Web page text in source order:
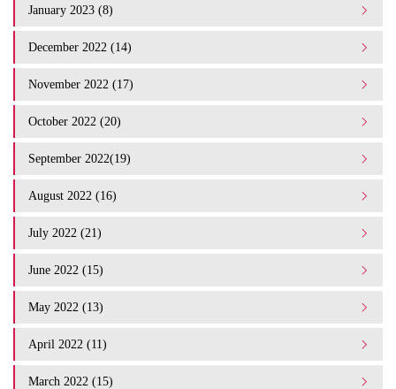
January 2023 (8)
December 2022 (14)
November 2022 (17)
October 2022 (20)
September 2022(19)
August 2022 (16)
July 2022 (21)
June 2022 (15)
May 2022 (13)
April 2022 (11)
March 2022 (15)